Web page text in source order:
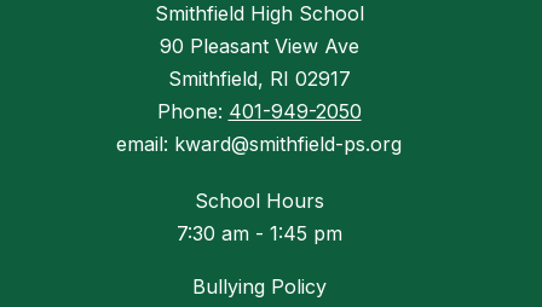
Smithfield High School
90 Pleasant View Ave
Smithfield, RI 02917
Phone: 401-949-2050
email: kward@smithfield-ps.org
School Hours
7:30 am - 1:45 pm
Bullying Policy